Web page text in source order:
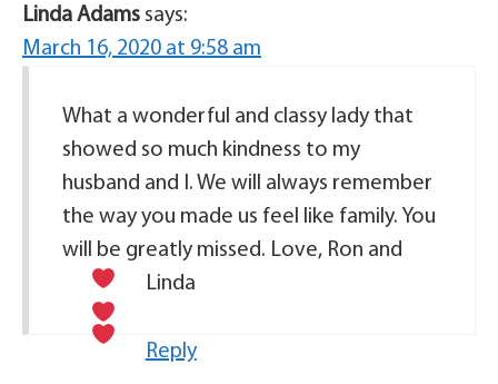
Linda Adams says:
March 16, 2020 at 9:58 am
What a wonderful and classy lady that
showed so much kindness to my
husband and I. We will always remember
the way you made us feel like family. You
will be greatly missed. Love, Ron and
Linda
Reply